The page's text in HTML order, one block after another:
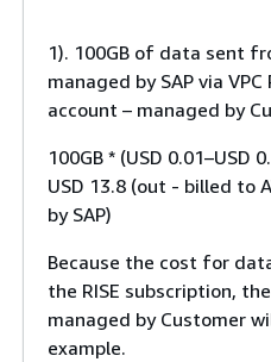
1). 100GB of data sent
managed by SAP via
account – managed by
100GB * (USD 0.01–USD
USD 13.8 (out - billed to
by SAP)
Because the cost for
the RISE subscription,
managed by Customer
example.